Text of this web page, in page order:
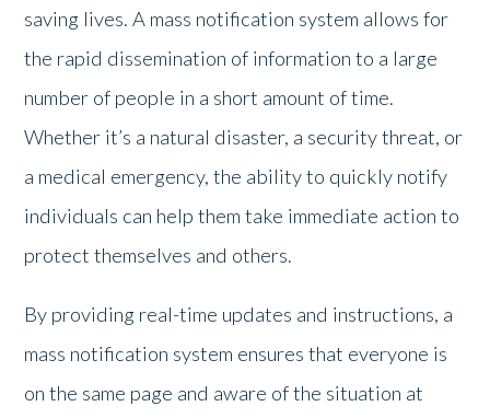
saving lives. A mass notification system allows for
the rapid dissemination of information to a large
number of people in a short amount of time.
Whether it’s a natural disaster, a security threat, or
a medical emergency, the ability to quickly notify
individuals can help them take immediate action to
protect themselves and others.
By providing real-time updates and instructions, a
mass notification system ensures that everyone is
on the same page and aware of the situation at